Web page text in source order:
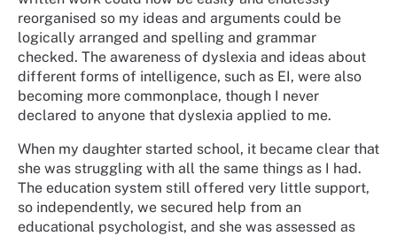
reorganised so my ideas and arguments could be
logically arranged and spelling and grammar
checked. The awareness of dyslexia and ideas about
different forms of intelligence, such as EI, were also
becoming more commonplace, though I never
declared to anyone that dyslexia applied to me.
When my daughter started school, it became clear that
she was struggling with all the same things as I had.
The education system still offered very little support,
so independently, we secured help from an
educational psychologist, and she was assessed as